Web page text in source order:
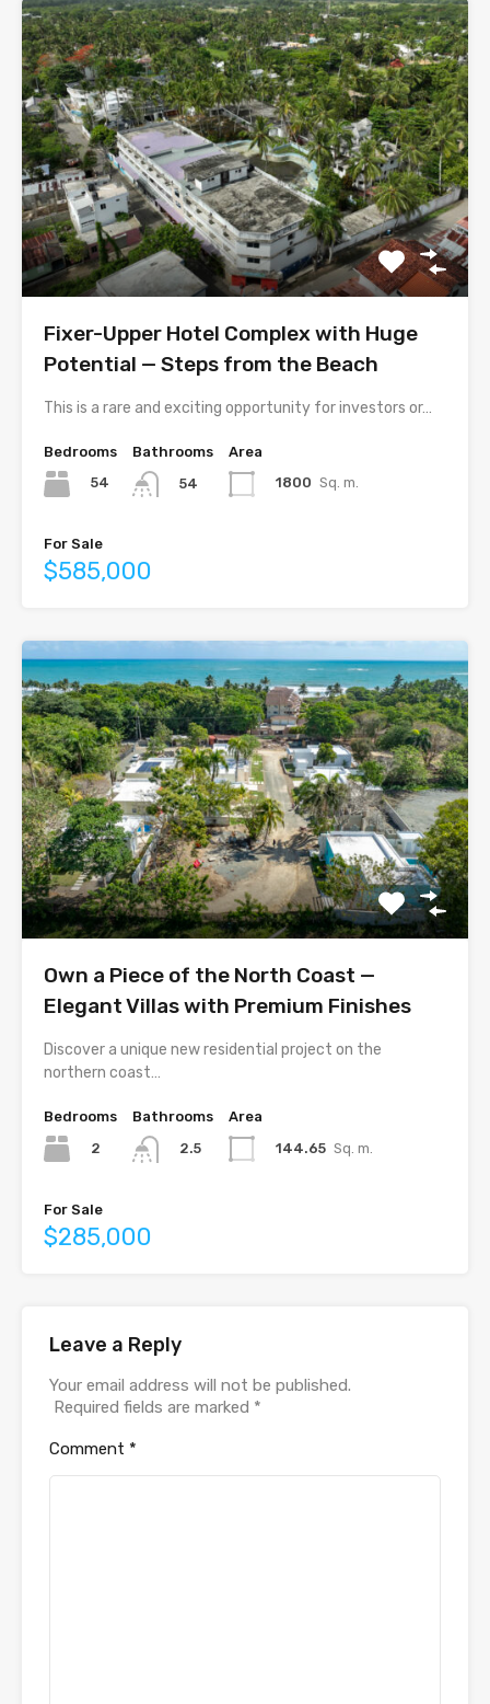
Fixer-Upper Hotel Complex with Huge
Potential — Steps from the Beach
This is a rare and exciting opportunity for investors or…
Bedrooms
54
Bathrooms
54
Area
1800 Sq. m.
For Sale
$585,000
Own a Piece of the North Coast —
Elegant Villas with Premium Finishes
Discover a unique new residential project on the
northern coast…
Bedrooms
2
Bathrooms
2.5
Area
144.65 Sq. m.
For Sale
$285,000
Leave a Reply
Your email address will not be published.
Required fields are marked *
Comment *